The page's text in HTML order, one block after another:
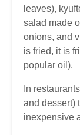
leaves),
salad made
onions, and
is fried, it is
popular oil).
In
and dessert)
inexpensive